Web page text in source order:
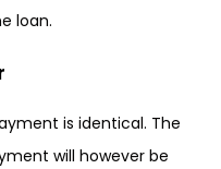
loan.
is identical. The
will however be